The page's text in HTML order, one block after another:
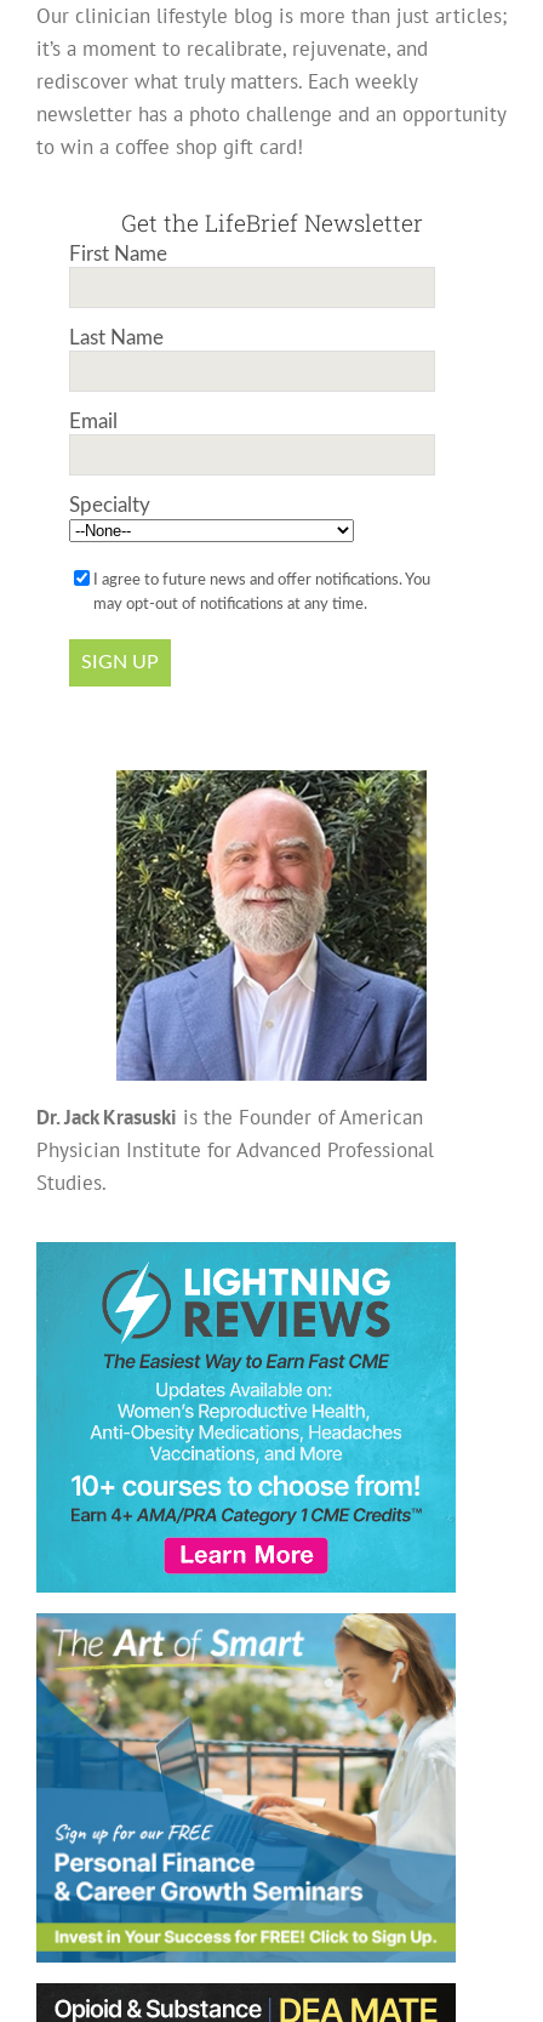
Our clinician lifestyle blog is more than just articles;
it’s a moment to recalibrate, rejuvenate, and
rediscover what truly matters. Each weekly
newsletter has a photo challenge and an opportunity
to win a coffee shop gift card!
Get the LifeBrief Newsletter
Dr. Jack Krasuski is the Founder of American
Physician Institute for Advanced Professional
Studies.